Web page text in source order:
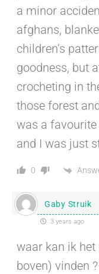
a minor
afghans,
children’s
goodness, but
crocheting in
those forest
was a
and I was just
0
Gaby Struik
3 years ago
waar kan ik
boven) vinden ?